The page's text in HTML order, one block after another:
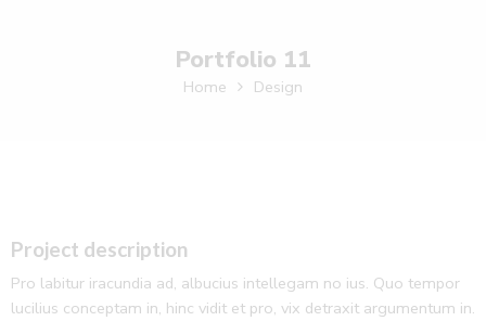
Portfolio 11
Home Design
Project description
Pro labitur iracundia ad, albucius intellegam no ius. Quo tempor
lucilius conceptam in, hinc vidit et pro, vix detraxit argumentum in.